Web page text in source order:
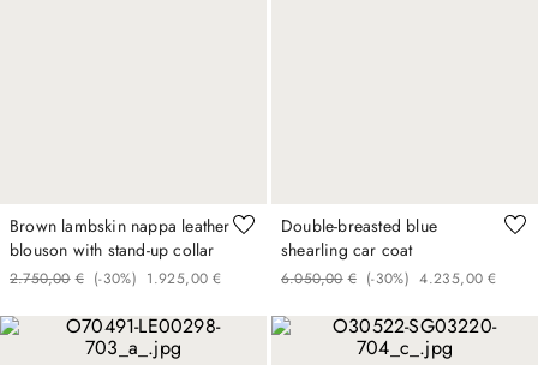
Brown lambskin nappa leather
blouson with stand-up collar
€
2 ,
750
. 00 (-30%) €
1 ,
925
. 00
Double-breasted blue
shearling car coat
€
6 ,
050
. 00 (-30%) €
4 ,
235
. 00